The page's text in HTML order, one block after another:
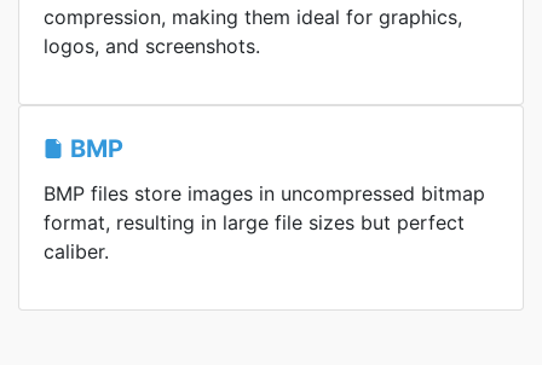
compression, making them ideal for graphics,
logos, and screenshots.
BMP
BMP files store images in uncompressed bitmap
format, resulting in large file sizes but perfect
caliber.